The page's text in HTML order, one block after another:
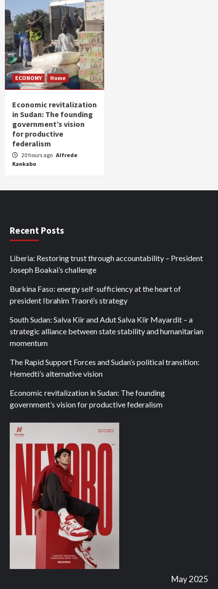
ECONOMY Home
Economic revitalization
in Sudan: The founding
government’s vision
for productive
federalism
20 hours ago Alfrede
Kankabo
Recent Posts
Liberia: Restoring trust through accountability – President
Joseph Boakai’s challenge
Burkina Faso: energy self-sufficiency at the heart of
president Ibrahim Traoré’s strategy
South Sudan: Salva Kiir and Adut Salva Kiir Mayardit – a
strategic alliance between state stability and humanitarian
momentum
The Rapid Support Forces and Sudan’s political transition:
Hemedti’s alternative vision
Economic revitalization in Sudan: The founding
government’s vision for productive federalism
May 2025